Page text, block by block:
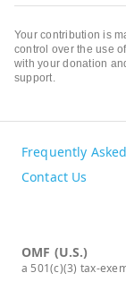
Your contribution is
control over the use
with your donation
support.
Frequently
Contact Us
OMF (U.S.)
a 501(c)(3) tax-